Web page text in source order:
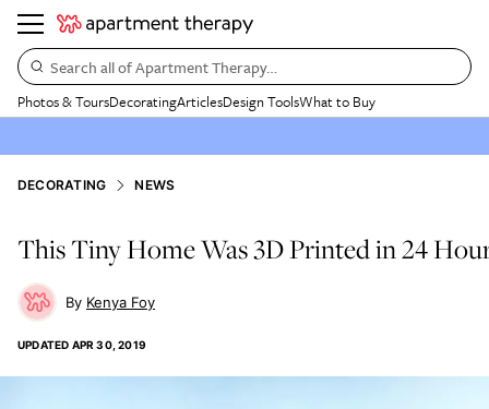
Search all of Apartment Therapy…
Photos & ToursDecoratingArticlesDesign ToolsWhat to Buy
DECORATING NEWS
This Tiny Home Was 3D Printed in 24
Kenya Foy
UPDATED APR 30, 2019